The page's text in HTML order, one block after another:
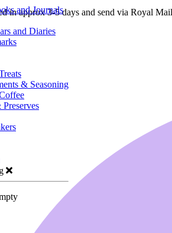
and Journals
and Diaries
& Seasoning
Preserves
in approx 3-5 days and send via Royal